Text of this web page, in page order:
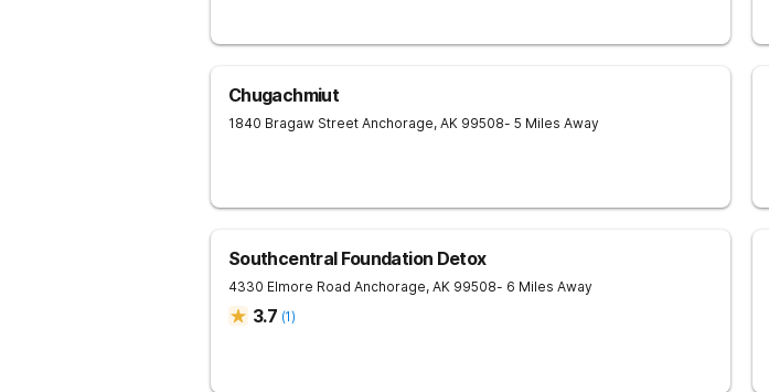
Chugachmiut
1840 Bragaw Street Anchorage, AK 99508- 5 Miles Away
Southcentral Foundation Detox
4330 Elmore Road Anchorage, AK 99508- 6 Miles Away
3.7 (1)